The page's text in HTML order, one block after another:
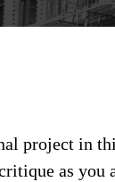
project in
as you